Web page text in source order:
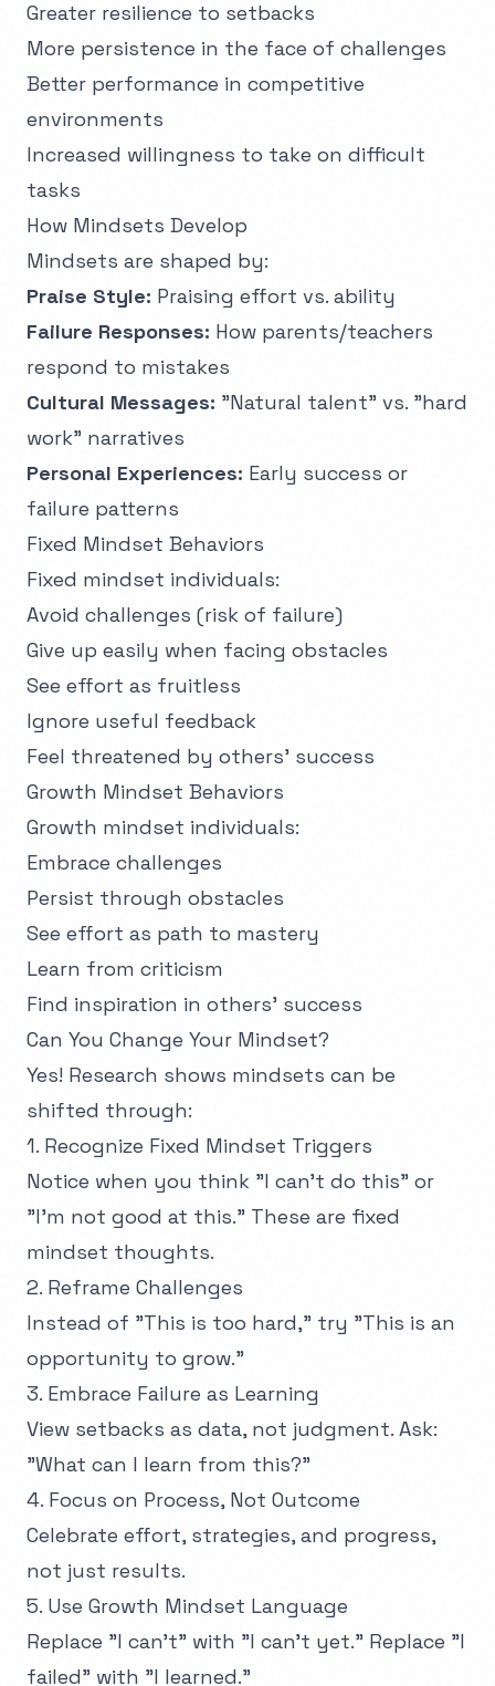
Greater resilience to setbacks
More persistence in the face of challenges
Better performance in competitive
environments
Increased willingness to take on difficult
tasks
How Mindsets Develop
Mindsets are shaped by:
Praise Style: Praising effort vs. ability
Failure Responses: How parents/teachers
respond to mistakes
Cultural Messages: "Natural talent" vs. "hard
work" narratives
Personal Experiences: Early success or
failure patterns
Fixed Mindset Behaviors
Fixed mindset individuals:
Avoid challenges (risk of failure)
Give up easily when facing obstacles
See effort as fruitless
Ignore useful feedback
Feel threatened by others' success
Growth Mindset Behaviors
Growth mindset individuals:
Embrace challenges
Persist through obstacles
See effort as path to mastery
Learn from criticism
Find inspiration in others' success
Can You Change Your Mindset?
Yes! Research shows mindsets can be
shifted through:
1. Recognize Fixed Mindset Triggers
Notice when you think "I can't do this" or
"I'm not good at this." These are fixed
mindset thoughts.
2. Reframe Challenges
Instead of "This is too hard," try "This is an
opportunity to grow."
3. Embrace Failure as Learning
View setbacks as data, not judgment. Ask:
"What can I learn from this?"
4. Focus on Process, Not Outcome
Celebrate effort, strategies, and progress,
not just results.
5. Use Growth Mindset Language
Replace "I can't" with "I can't yet." Replace "I
failed" with "I learned."